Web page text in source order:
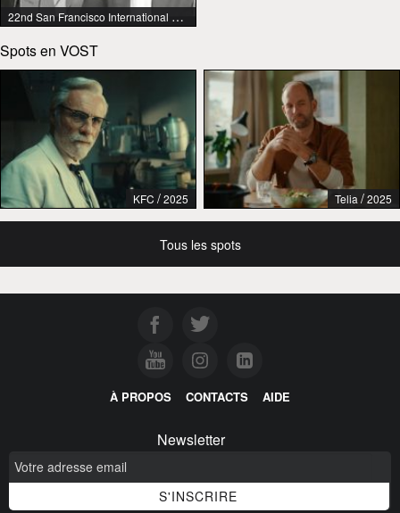
22nd San Francisco International Lesbian & Gay Film Festival
Spots en VOST
KFC / 2025 Telia /2025
Tous les spots
À PROPOS CONTACTS AIDE
Newsletter